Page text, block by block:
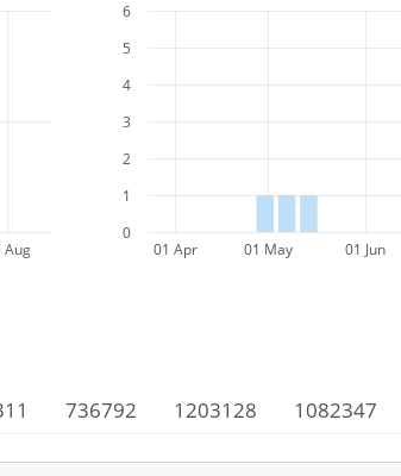
Aug 01 Apr 01 May 01 Jun
0
1
2
3
4
5
6
736792 1203128 1082347